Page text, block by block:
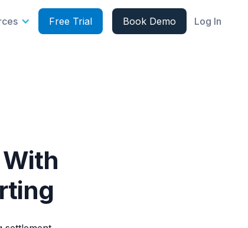
Free Trial Book Demo Log In